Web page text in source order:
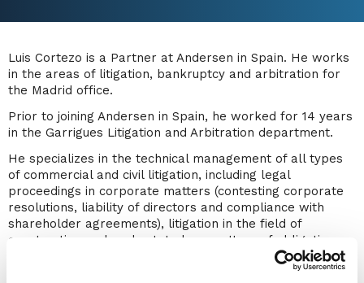
Luis Cortezo is a Partner at Andersen in Spain. He works
in the areas of litigation, bankruptcy and arbitration for
the Madrid office.
Prior to joining Andersen in Spain, he worked for 14 years
in the Garrigues Litigation and Arbitration department.
He specializes in the technical management of all types
of commercial and civil litigation, including legal
proceedings in corporate matters (contesting corporate
resolutions, liability of directors and compliance with
shareholder agreements), litigation in the field of
construction and real estate law, matters of obligations
and contracts, unfair competition, and etc. He also has
extensive experience in procedures for the enforcement